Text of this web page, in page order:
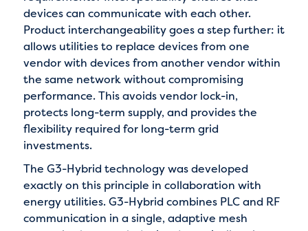
devices can communicate with each other.
Product interchangeability goes a step further: it
allows utilities to replace devices from one
vendor with devices from another vendor within
the same network without compromising
performance. This avoids vendor lock-in,
protects long-term supply, and provides the
flexibility required for long-term grid
investments.
The G3-Hybrid technology was developed
exactly on this principle in collaboration with
energy utilities. G3-Hybrid combines PLC and RF
communication in a single, adaptive mesh